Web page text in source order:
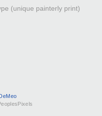
(unique painterly print)